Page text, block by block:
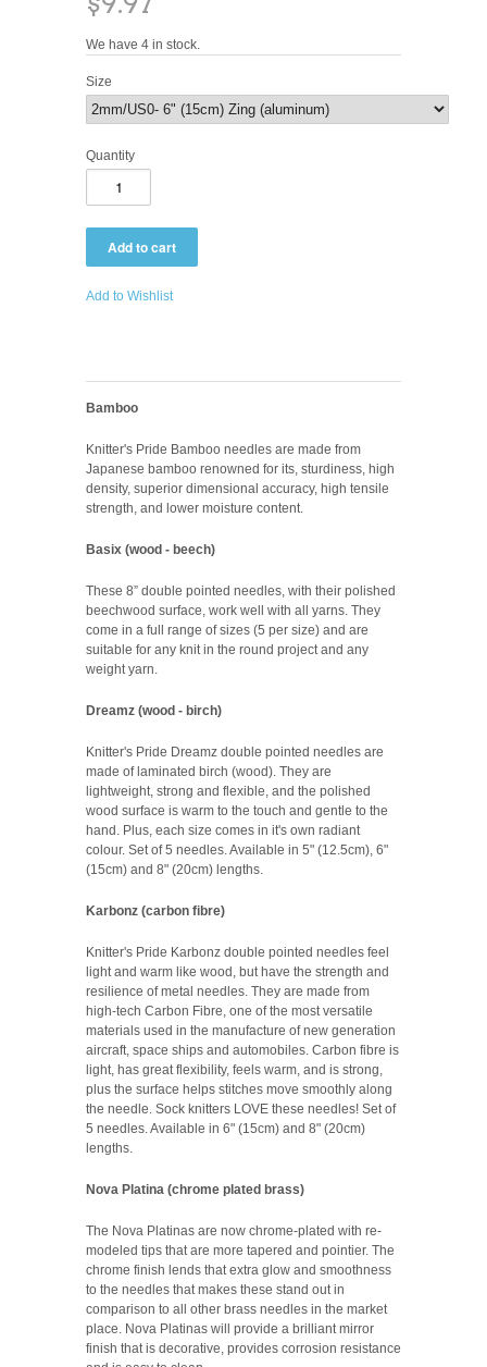
We have 4 in stock.
Size
Quantity
Add to Wishlist
Bamboo
Knitter's Pride Bamboo needles are made from
Japanese bamboo renowned for its, sturdiness, high
density, superior dimensional accuracy, high tensile
strength, and lower moisture content.
Basix (wood - beech)
These 8” double pointed needles, with their polished
beechwood surface, work well with all yarns. They
come in a full range of sizes (5 per size) and are
suitable for any knit in the round project and any
weight yarn.
Dreamz (wood - birch)
Knitter's Pride Dreamz double pointed needles are
made of laminated birch (wood). They are
lightweight, strong and flexible, and the polished
wood surface is warm to the touch and gentle to the
hand. Plus, each size comes in it's own radiant
colour. Set of 5 needles. Available in 5" (12.5cm), 6"
(15cm) and 8" (20cm) lengths.
Karbonz (carbon fibre)
Knitter's Pride Karbonz double pointed needles feel
light and warm like wood, but have the strength and
resilience of metal needles. They are made from
high-tech Carbon Fibre, one of the most versatile
materials used in the manufacture of new generation
aircraft, space ships and automobiles. Carbon fibre is
light, has great flexibility, feels warm, and is strong,
plus the surface helps stitches move smoothly along
the needle. Sock knitters LOVE these needles! Set of
5 needles. Available in 6" (15cm) and 8" (20cm)
lengths.
Nova Platina (chrome plated brass)
The Nova Platinas are now chrome‐plated with re‐
modeled tips that are more tapered and pointier. The
chrome finish lends that extra glow and smoothness
to the needles that makes these stand out in
comparison to all other brass needles in the market
place. Nova Platinas will provide a brilliant mirror
finish that is decorative, provides corrosion resistance